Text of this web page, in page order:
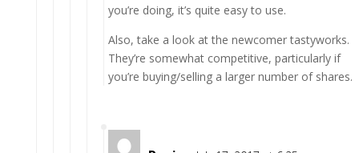
you’re doing, it’s quite easy to use.
Also, take a look at the newcomer tastyworks.
They’re somewhat competitive, particularly if
you’re buying/selling a larger number of shares.